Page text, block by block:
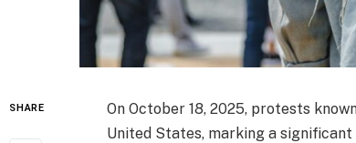
SHARE
On October 18, 2025, protests
United States, marking a